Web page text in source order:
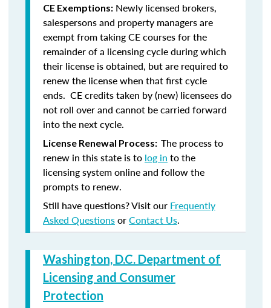
CE Exemptions: Newly licensed brokers,
salespersons and property managers are
exempt from taking CE courses for the
remainder of a licensing cycle during which
their license is obtained, but are required to
renew the license when that first cycle
ends. CE credits taken by (new) licensees do
not roll over and cannot be carried forward
into the next cycle.
License Renewal Process: The process to
renew in this state is to log in to the
licensing system online and follow the
prompts to renew.
Still have questions? Visit our Frequently
Asked QuestionsorContact Us.
Washington, D.C. Department of
Licensing and Consumer
Protection